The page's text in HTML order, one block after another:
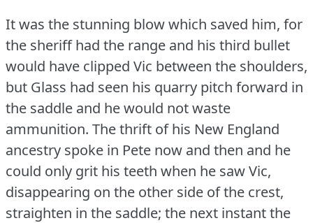
It was the stunning blow which saved him, for
the sheriff had the range and his third bullet
would have clipped Vic between the shoulders,
but Glass had seen his quarry pitch forward in
the saddle and he would not waste
ammunition. The thrift of his New England
ancestry spoke in Pete now and then and he
could only grit his teeth when he saw Vic,
disappearing on the other side of the crest,
straighten in the saddle; the next instant the